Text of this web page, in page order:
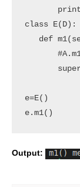
class E(D):
def
e=E()
e.m1()
Output: